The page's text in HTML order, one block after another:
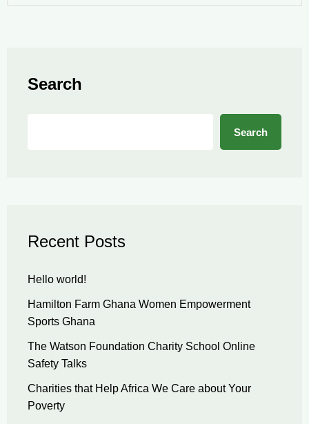
Search
Search
Recent Posts
Hello world!
Hamilton Farm Ghana Women Empowerment
Sports Ghana
The Watson Foundation Charity School Online
Safety Talks
Charities that Help Africa We Care about Your
Poverty